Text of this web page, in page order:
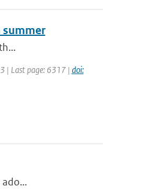
summer
| Last page: 6317 | doi: